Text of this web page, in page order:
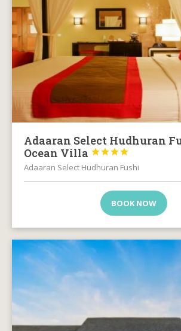
Adaaran Select Hudhuran
Ocean Villa




Adaaran Select Hudhuran Fushi
BOOK NOW